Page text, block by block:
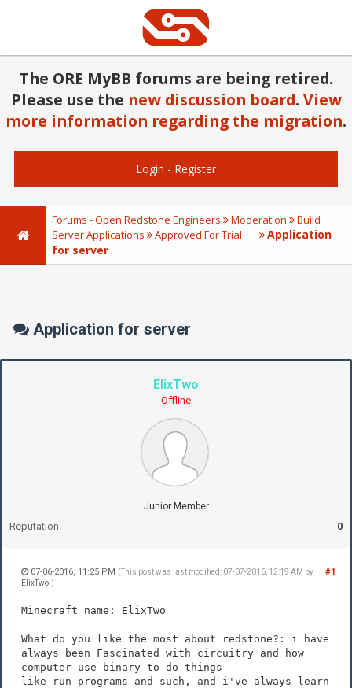
The ORE MyBB forums are being retired.
Please use the new discussion board. View
more information regarding the migration.
Login - Register
Forums - Open Redstone Engineers Moderation
Build
Server Applications
Approved For Trial
Application
for server
Application for server
ElixTwo
Offline
Junior Member
Reputation: 0
#1
07-06-2016, 11:25 PM (This post was last modified: 07-07-2016, 12:19 AM by
ElixTwo .)
Minecraft name: ElixTwo
What do you like the most about redstone?: i have
always been Fascinated with circuitry and how
computer use binary to do things
like run programs and such, and i've always learn